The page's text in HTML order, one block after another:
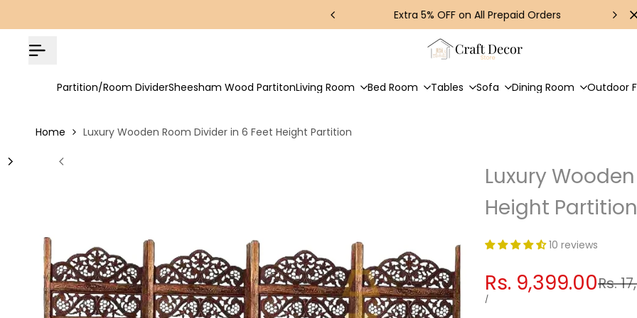
to
content
Extra 5% OFF on All Prepaid Orders
Partition/Room DividerSheesham Wood PartitonLiving Room Bed Room Tables Sofa Dining Room Outdoor
Home Luxury Wooden Room Divider in 6 Feet Height Partition
Luxury
Height Partition
10 reviews
Rs.
Sale
price
Rs. 9,399.00
UNIT
/PER